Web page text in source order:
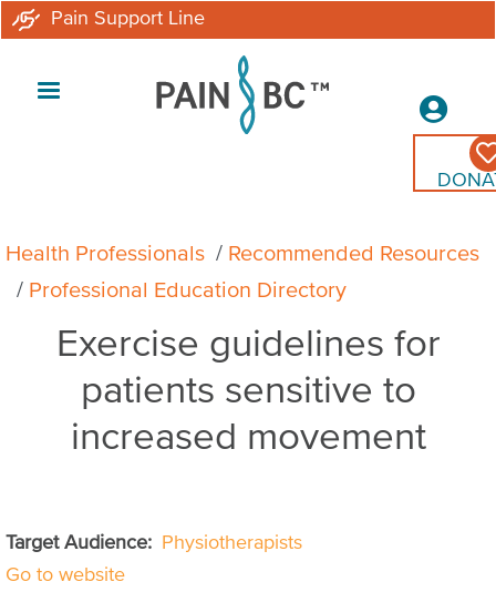
Pain Support Line
Menu
Breadcrumb
Health Professionals
Recommended Resources
Professional Education Directory
Exercise guidelines for
patients sensitive to
increased movement
Target Audience
Physiotherapists
Go to website
Skip
main